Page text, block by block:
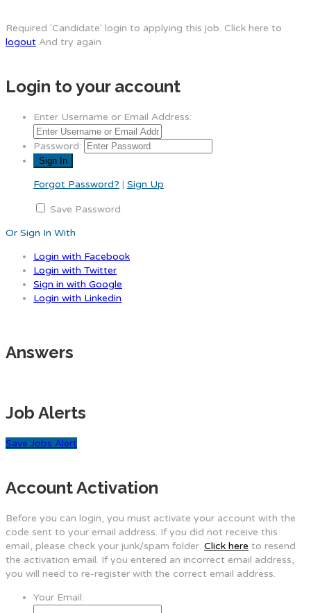
Required 'Candidate' login to applying this job. Click here to
logout And try again
Login to your account
Enter Username or Email Address:
Password:
Forgot Password? | Sign Up
Save Password
Or Sign In With
Login with Facebook
Login with Twitter
Sign in with Google
Login with Linkedin
Answers
Job Alerts
Save Jobs Alert
Account Activation
Before you can login, you must activate your account with the
code sent to your email address. If you did not receive this
email, please check your junk/spam folder. Click here to resend
the activation email. If you entered an incorrect email address,
you will need to re-register with the correct email address.
Your Email: